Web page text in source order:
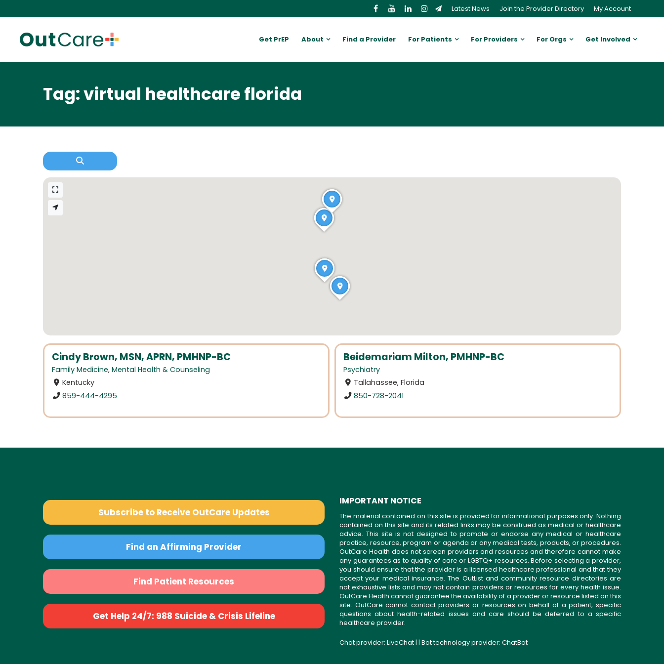
Latest News Join the Provider Directory My Account
Get PrEP About Find a Provider For Patients For Providers For Orgs Get Involved
Tag: virtual healthcare florida
Cindy Brown, MSN, APRN, PMHNP-BC
Family Medicine, Mental Health & Counseling
Kentucky
859-444-4295
Beidemariam Milton, PMHNP-BC
Psychiatry
Tallahassee, Florida
850-728-2041
Subscribe to Receive OutCare Updates
Find an Affirming Provider
Find Patient Resources
Get Help 24/7: 988 Suicide & Crisis Lifeline
IMPORTANT NOTICE
The material contained on this site is provided for informational purposes only. Nothing
contained on this site and its related links may be construed as medical or healthcare
advice. This site is not designed to promote or endorse any medical or healthcare
practice, resource, program or agenda or any medical tests, products, or procedures.
OutCare Health does not screen providers and resources and therefore cannot make
any guarantees as to quality of care or LGBTQ+ resources. Before selecting a provider,
you should ensure that the provider is a licensed healthcare professional and that they
accept your medical insurance. The OutList and community resource directories are
not exhaustive lists and may not contain providers or resources for every health issue.
OutCare Health cannot guarantee the availability of a provider or resource listed on this
site. OutCare cannot contact providers or resources on behalf of a patient; specific
questions about health-related issues and care should be deferred to a specific
healthcare provider.
Chat provider: LiveChat| | Bot technology provider: ChatBot